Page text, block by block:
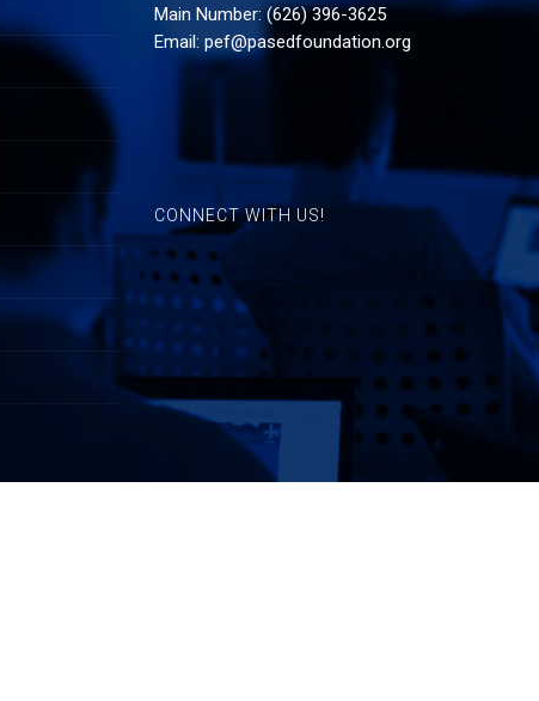
Main Number: (626) 396-3625
Email: pef@pasedfoundation.org
CONNECT WITH US!